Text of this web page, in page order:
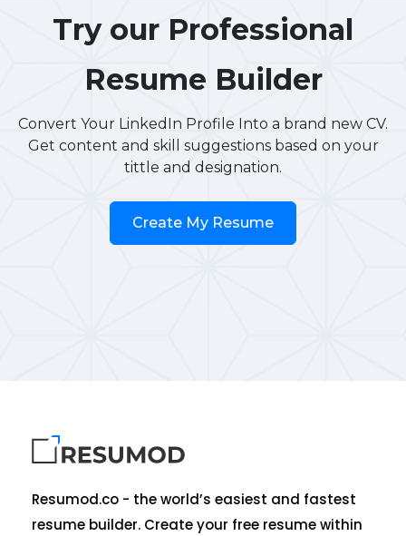
Try our Professional
Resume Builder
Convert Your LinkedIn Profile Into a brand new CV.
Get content and skill suggestions based on your
tittle and designation.
Create My Resume
Resumod.co - the world’s easiest and fastest
resume builder. Create your free resume within